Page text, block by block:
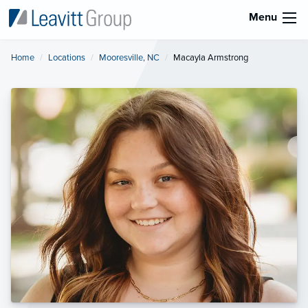
Menu
Home Locations Mooresville, NC Current:
Macayla Armstrong